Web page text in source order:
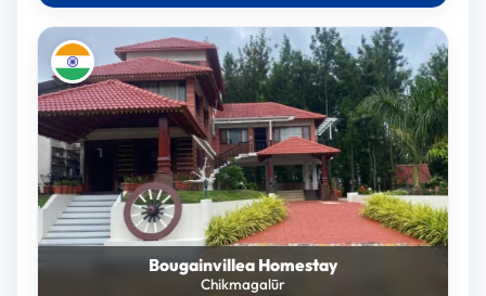
Bougainvillea Homestay
Chikmagalūr